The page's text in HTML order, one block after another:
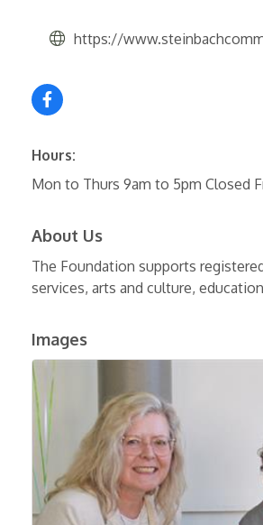
https://
Hours:
Mon to Thurs 9am to 5pm Closed
About Us
The Foundation supports
services, arts and culture,
Images